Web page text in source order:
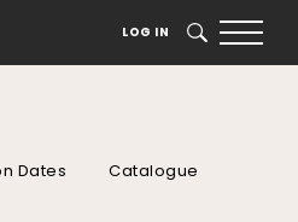
LOG IN SEARCH
Dates Catalogue